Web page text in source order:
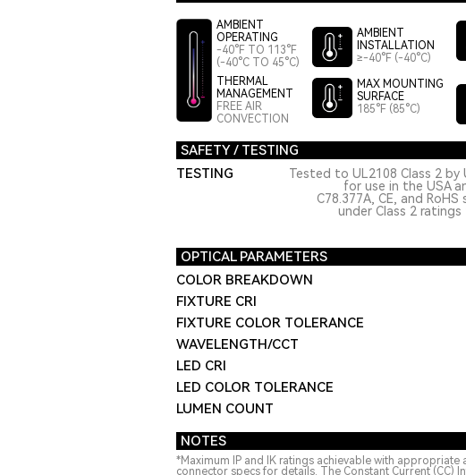
AMBIENT
OPERATING
-40°F TO 113°F
(-40°C TO 45°C)
THERMAL
MANAGEMENT
FREE AIR
CONVECTION
AMBIENT
INSTALLATION
≥-40°F (-40°C)
MAX MOUNTING
SURFACE
185°F (85°C)
SAFETY / TESTING
TESTING
Tested to UL2108 Class 2
for use in the USA
C78.377A, CE, and
under Class 2
OPTICAL PARAMETERS
COLOR BREAKDOWN
FIXTURE CRI
FIXTURE COLOR TOLERANCE
WAVELENGTH/CCT
LED CRI
LED COLOR TOLERANCE
LUMEN COUNT
NOTES
*Maximum IP and IK ratings achievable with
connector specs for details. The Constant Current (CC)